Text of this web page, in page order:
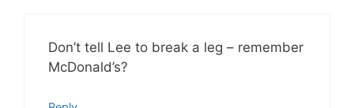
Don’t tell Lee to break a leg – remember
McDonald’s?